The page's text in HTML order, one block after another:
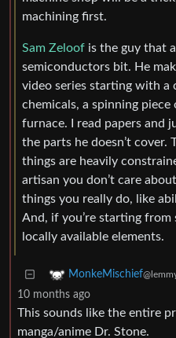
machining first.
Sam Zeloof is the guy that
semiconductors bit. He
video series starting with a
chemicals, a spinning
furnace. I read papers and
the parts he doesn’t cover.
things are heavily
artisan you don’t care
things you really do, like
And, if you’re starting from
locally available elements.
MonkeMischief
10 months ago
This sounds like the entire
manga/anime Dr. Stone.